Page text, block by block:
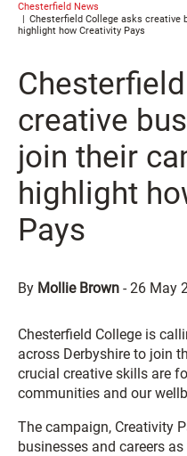
Chesterfield News
Chesterfield College asks
highlight how Creativity Pays
creative
join their
highlight
Pays
By Mollie Brown -26 May
Chesterfield College is
across Derbyshire to join
crucial creative skills are
communities and our
The campaign, Creativity
businesses and careers